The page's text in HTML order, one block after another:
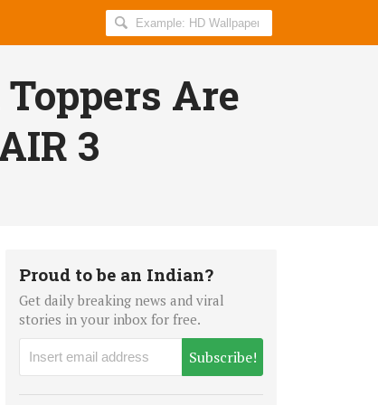
Search
AllIndiaRoundup
Toppers Are
3
Proud to be an Indian?
Get daily breaking news and viral
stories in your inbox for free.
Subscribe!